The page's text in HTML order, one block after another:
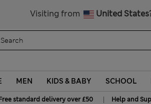
Visiting from United
MEN KIDS & BABY SCHOOL
standard delivery over £50 | Help and